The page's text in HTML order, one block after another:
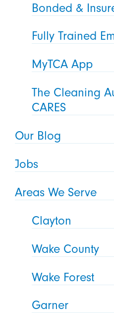
Bonded &
Fully Trained
MyTCA App
The Cleaning
CARES
Our Blog
Jobs
Areas We Serve
Clayton
Wake County
Wake Forest
Garner